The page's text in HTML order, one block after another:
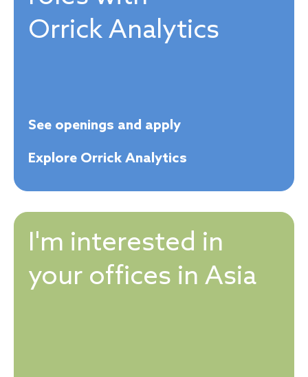
Orrick Analytics
See openings and apply
Explore Orrick Analytics
I'm interested in
your offices in Asia